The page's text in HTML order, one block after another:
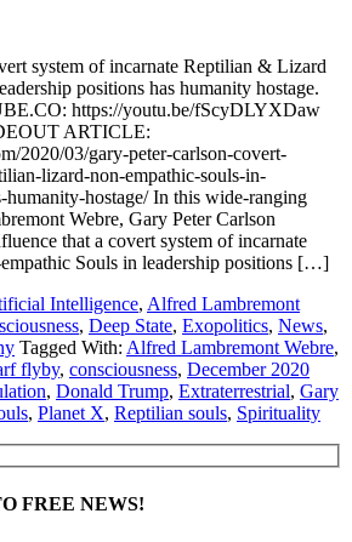
system of incarnate Reptilian & Lizard
positions has humanity hostage.
https://youtu.be/fScyDLYXDaw
ARTICLE:
2020/03/gary-peter-carlson-covert-
lizard-non-empathic-souls-in-
humanity-hostage/ In this wide-ranging
Webre, Gary Peter Carlson
that a covert system of incarnate
Souls in leadership positions […]
Intelligence, Alfred Lambremont
, Deep State, Exopolitics, News,
Tagged With: Alfred Lambremont Webre,
flyby, consciousness, December 2020
, Donald Trump, Extraterrestrial, Gary
, Planet X, Reptilian souls, Spirituality
FREE NEWS!